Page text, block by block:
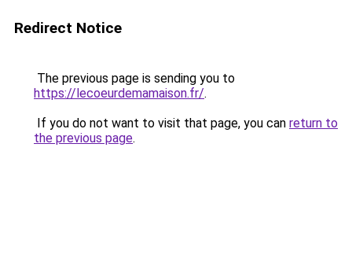
Redirect Notice
The previous page is sending you to
https://lecoeurdemamaison.fr/.
If you do not want to visit that page, you can return to
the previous page.